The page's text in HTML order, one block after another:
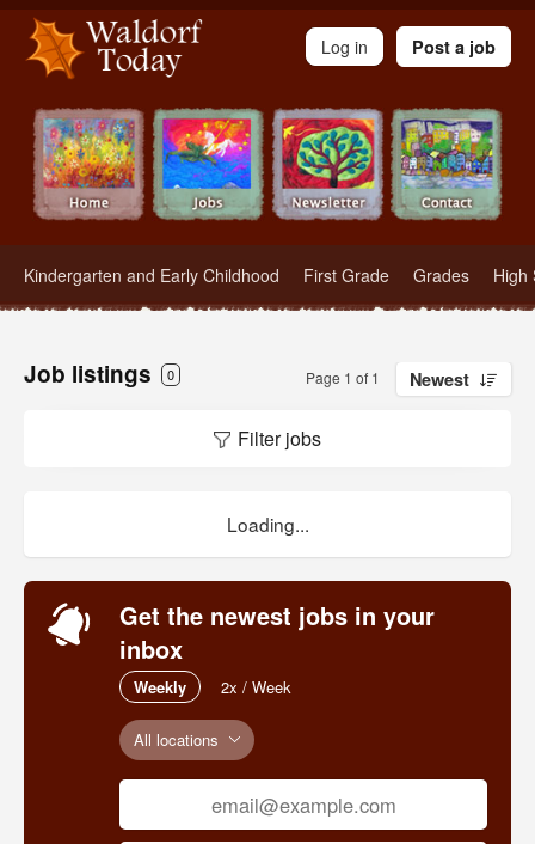
Waldorf Teachers.com - Waldorf Employment in Waldorf Schools
Kindergarten and Early Childhood First Grade Grades High
Log in Post a job
Job listings 0 Page 1 of 1 Newest
Filter jobs
Loading...
Get the newest jobs in your
inbox
Weekly 2x / Week
All locations